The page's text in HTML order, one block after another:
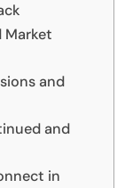
Market
and
and
in